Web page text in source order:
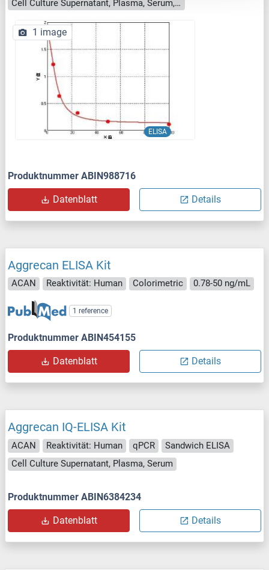
Cell Culture Supernatant, Plasma, Serum, Tissue Homogenate
ELISA
1 image
Produktnummer ABIN988716
Datenblatt Details
Aggrecan ELISA Kit
ACAN Reaktivität: Human Colorimetric 0.78-50 ng/mL
1 reference
Produktnummer ABIN454155
Datenblatt Details
Aggrecan IQ-ELISA Kit
ACAN Reaktivität: Human qPCR
Sandwich ELISA
Cell Culture Supernatant, Plasma, Serum
Produktnummer ABIN6384234
Datenblatt Details